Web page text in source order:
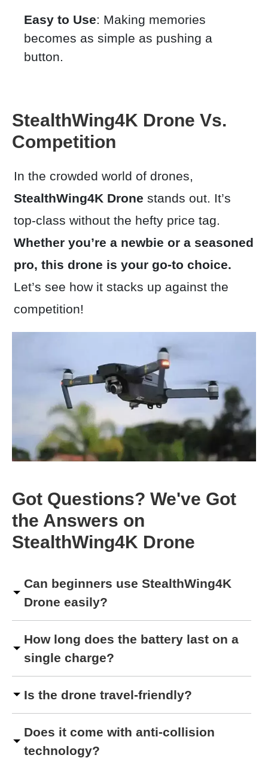
Easy to Use: Making memories
becomes as simple as pushing a
button.
StealthWing4K Drone Vs.
Competition
In the crowded world of drones,
StealthWing4K Drone stands out. It’s
top-class without the hefty price tag.
Whether you’re a newbie or a seasoned
pro, this drone is your go-to choice.
Let’s see how it stacks up against the
competition!
Got Questions? We've Got
the Answers on
StealthWing4K Drone
Can beginners use StealthWing4K
Drone easily?
How long does the battery last on a
single charge?
Is the drone travel-friendly?
Does it come with anti-collision
technology?